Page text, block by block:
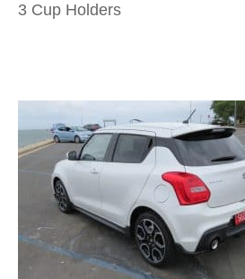
3 Cup Holders